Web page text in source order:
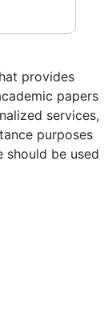
provides
papers
services,
purposes
should be used